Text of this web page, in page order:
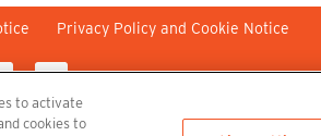
Privacy Policy and Cookie Notice
to activate
cookies to